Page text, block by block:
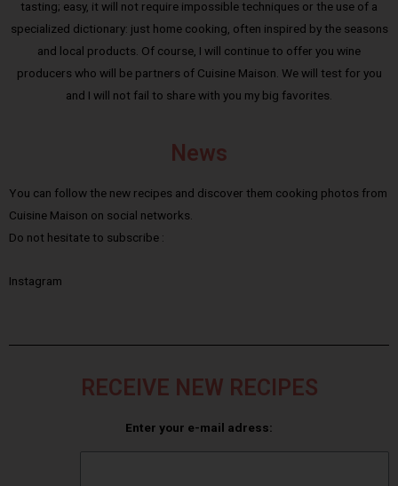
tasting; easy, it will not require impossible techniques or the use of a
specialized dictionary: just home cooking, often inspired by the seasons
and local products. Of course, I will continue to offer you wine
producers who will be partners of Cuisine Maison. We will test for you
and I will not fail to share with you my big favorites.
News
You can follow the new recipes and discover them cooking photos from
Cuisine Maison on social networks.
Do not hesitate to subscribe :
Instagram
RECEIVE NEW RECIPES
Enter your e-mail adress: